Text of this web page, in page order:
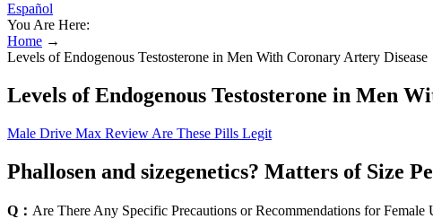
Español
You Are Here:
Home →
Levels of Endogenous Testosterone in Men With Coronary Artery Disease
Levels of Endogenous Testosterone in Men
Male Drive Max Review Are These Pills Legit
Phallosen and sizegenetics? Matters of Size
Q： Are There Any Specific Precautions or Recommendations for Female